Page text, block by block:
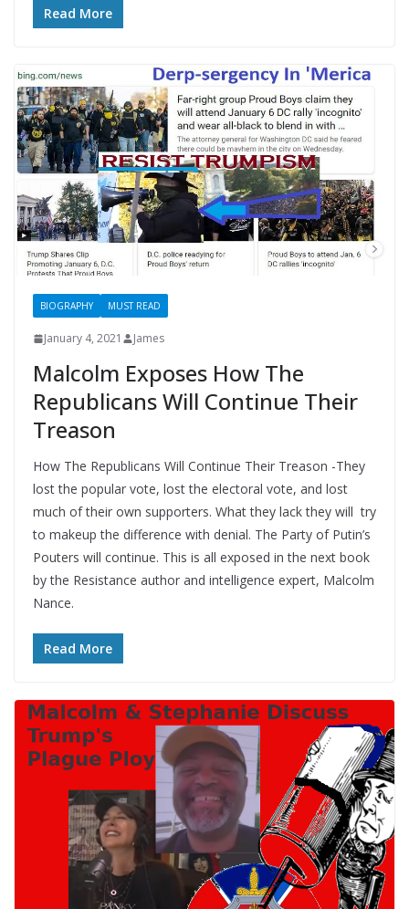
Read More
BIOGRAPHY MUST READ
January 4, 2021 James
Malcolm Exposes How The
Republicans Will Continue Their
Treason
How The Republicans Will Continue Their Treason -They
lost the popular vote, lost the electoral vote, and lost
much of their own supporters. What they lack they will try
to makeup the difference with denial. The Party of Putin’s
Pouters will continue. This is all exposed in the next book
by the Resistance author and intelligence expert, Malcolm
Nance.
Read More